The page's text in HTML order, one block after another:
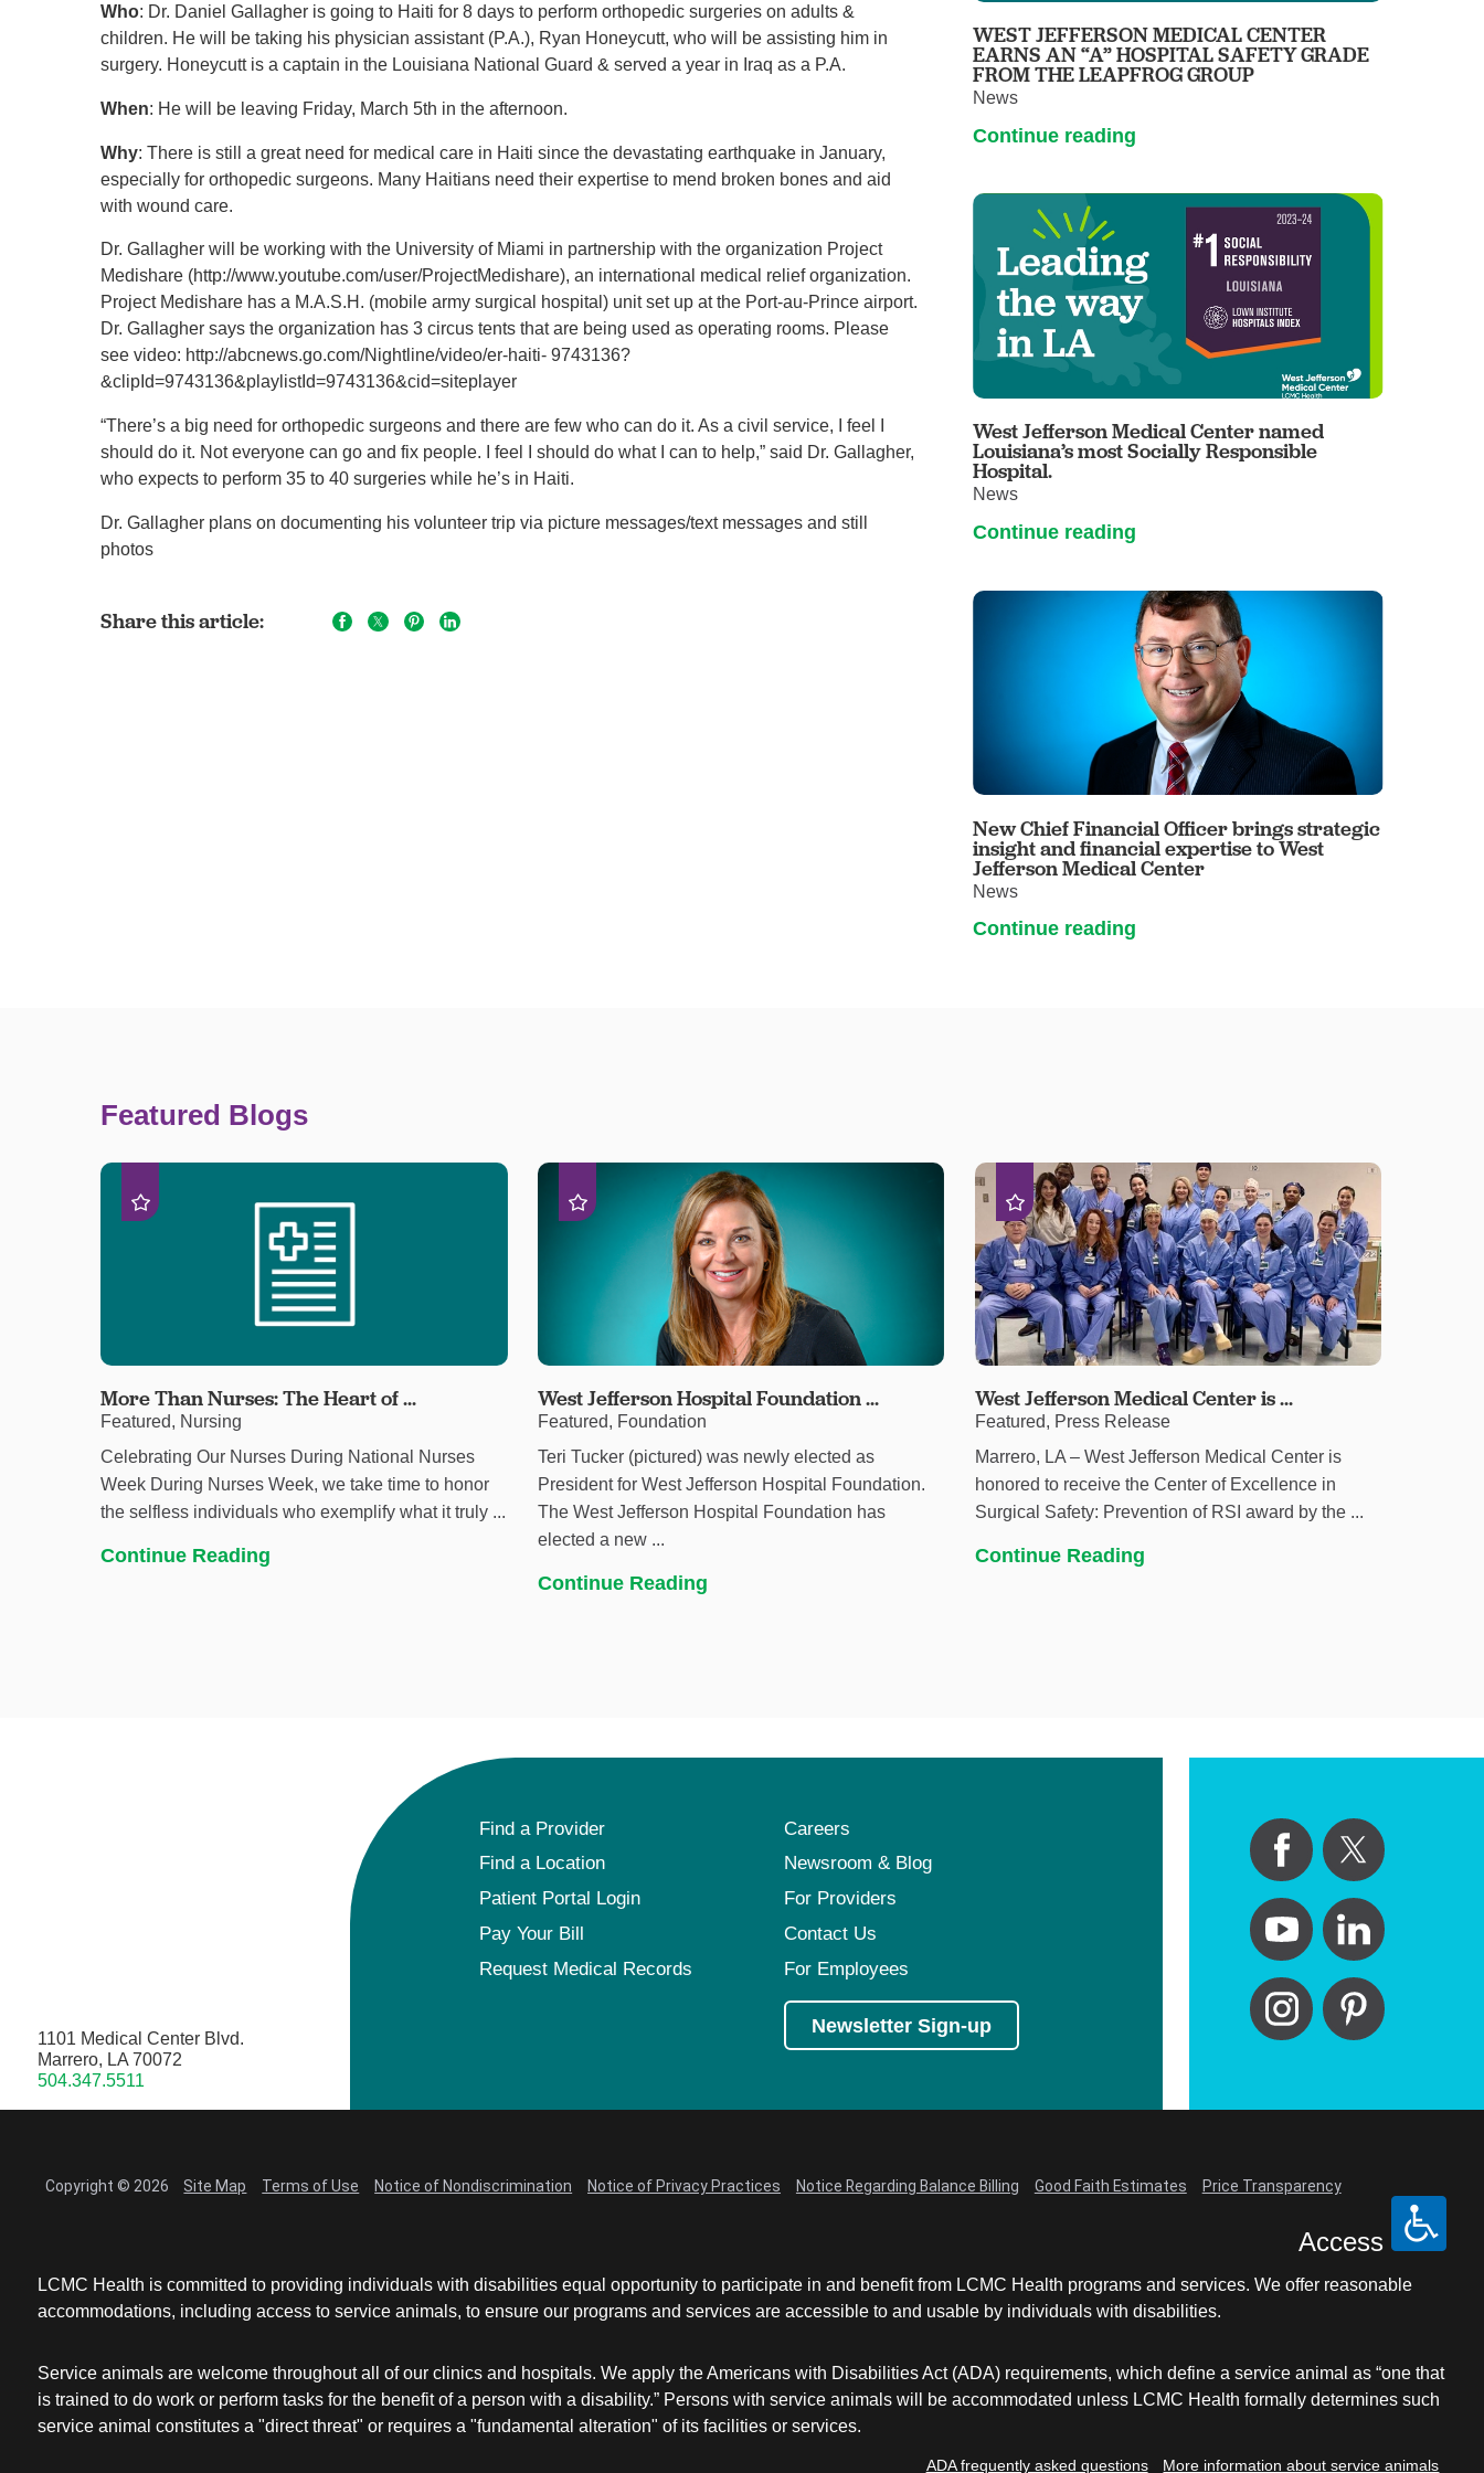
Virtual Care
Women's Health
Wound Care
Who: Dr. Daniel Gallagher is going to Haiti for 8 days to perform orthopedic surgeries on adults &
children. He will be taking his physician assistant (P.A.), Ryan Honeycutt, who will be assisting him in
surgery. Honeycutt is a captain in the Louisiana National Guard & served a year in Iraq as a P.A.
When: He will be leaving Friday, March 5th in the afternoon.
Why: There is still a great need for medical care in Haiti since the devastating earthquake in January,
especially for orthopedic surgeons. Many Haitians need their expertise to mend broken bones and aid
with wound care.
Dr. Gallagher will be working with the University of Miami in partnership with the organization Project
Medishare (http://www.youtube.com/user/ProjectMedishare), an international medical relief organization.
Project Medishare has a M.A.S.H. (mobile army surgical hospital) unit set up at the Port-au-Prince airport.
Dr. Gallagher says the organization has 3 circus tents that are being used as operating rooms. Please
see video: http://abcnews.go.com/Nightline/video/er‐haiti‐ 9743136?
&clipId=9743136&playlistId=9743136&cid=siteplayer
“There’s a big need for orthopedic surgeons and there are few who can do it. As a civil service, I feel I
should do it. Not everyone can go and fix people. I feel I should do what I can to help,” said Dr. Gallagher,
who expects to perform 35 to 40 surgeries while he’s in Haiti.
Dr. Gallagher plans on documenting his volunteer trip via picture messages/text messages and still
photos
Share this article:
WEST JEFFERSON MEDICAL CENTER
EARNS AN “A” HOSPITAL SAFETY GRADE
FROM THE LEAPFROG GROUP
News
Continue reading
West Jefferson Medical Center named
Louisiana’s most Socially Responsible
Hospital.
News
Continue reading
New Chief Financial Officer brings strategic
insight and financial expertise to West
Jefferson Medical Center
News
Continue reading
Featured Blogs
More Than Nurses: The Heart of ...
Featured, Nursing
Celebrating Our Nurses During National Nurses
Week During Nurses Week, we take time to honor
the selfless individuals who exemplify what it truly ...
Continue Reading
West Jefferson Hospital Foundation ...
Featured, Foundation
Teri Tucker (pictured) was newly elected as
President for West Jefferson Hospital Foundation.
The West Jefferson Hospital Foundation has
elected a new ...
Continue Reading
West Jefferson Medical Center is ...
Featured, Press Release
Marrero, LA – West Jefferson Medical Center is
honored to receive the Center of Excellence in
Surgical Safety: Prevention of RSI award by the ...
Continue Reading
1101 Medical Center Blvd.
Marrero, LA 70072
504.347.5511
Find a Provider
Careers
Find a Location
Newsroom & Blog
Patient Portal Login
For Providers
Pay Your Bill
Contact Us
Request Medical Records
For Employees
Newsletter Sign-up
Copyright © 2026 Site Map Terms of Use Notice of Nondiscrimination Notice of Privacy Practices Notice Regarding Balance Billing Good Faith Estimates Price Transparency
Access
LCMC Health is committed to providing individuals with disabilities equal opportunity to participate in and benefit from LCMC Health programs and services. We offer reasonable
accommodations, including access to service animals, to ensure our programs and services are accessible to and usable by individuals with disabilities.
Service animals are welcome throughout all of our clinics and hospitals. We apply the Americans with Disabilities Act (ADA) requirements, which define a service animal as “one that
is trained to do work or perform tasks for the benefit of a person with a disability.” Persons with service animals will be accommodated unless LCMC Health formally determines such
service animal constitutes a "direct threat" or requires a "fundamental alteration" of its facilities or services.
ADA frequently asked questions More information about service animals